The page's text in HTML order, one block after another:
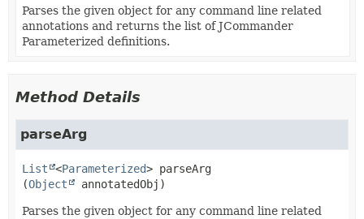
Parses the given object for any command line related
annotations and returns the list of JCommander
Parameterized definitions.
Method Details
parseArg
List <Parameterized> parseArg
(Object annotatedObj)
Parses the given object for any command line related